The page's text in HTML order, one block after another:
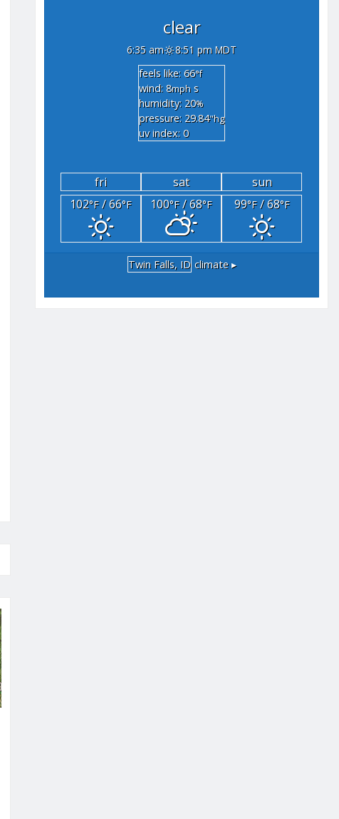
clear
6:35 am
8:51 pm MDT
feels like: 66°f
wind: 8mph s
humidity: 20%
pressure: 29.84"hg
uv index: 0
fri sat
sun
102°F/ 66°F 100°F/ 68°F 99°F/ 68°F
Twin Falls, ID climate ▸